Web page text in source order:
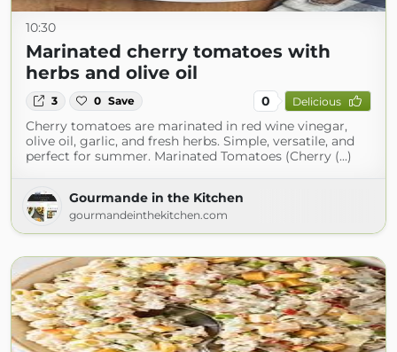
10:30
Marinated cherry tomatoes with
herbs and olive oil
3 0 Save 0 Delicious
Cherry tomatoes are marinated in red wine vinegar,
olive oil, garlic, and fresh herbs. Simple, versatile, and
perfect for summer. Marinated Tomatoes (Cherry (...)
Gourmande in the Kitchen
gourmandeinthekitchen.com